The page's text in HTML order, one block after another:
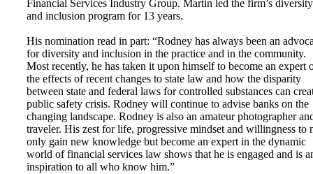
Financial Services Industry Group. Martin led the firm’s diversity
and inclusion program for 13 years.
His nomination read in part: “Rodney has always been an
for diversity and inclusion in the practice and in the community.
Most recently, he has taken it upon himself to become an expert
the effects of recent changes to state law and how the disparity
between state and federal laws for controlled substances can
public safety crisis. Rodney will continue to advise banks on the
changing landscape. Rodney is also an amateur photographer
traveler. His zest for life, progressive mindset and willingness to
only gain new knowledge but become an expert in the dynamic
world of financial services law shows that he is engaged and is
inspiration to all who know him.”